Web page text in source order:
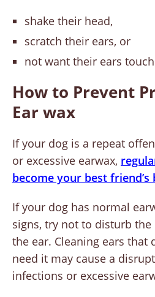
shake their head,
scratch their ears, or
not want their ears
How to Prevent
Ear wax
If your dog is a repeat
or excessive earwax,
become your best
If your dog has normal
signs, try not to disturb
the ear. Cleaning ears that
need it may cause a
infections or excessive